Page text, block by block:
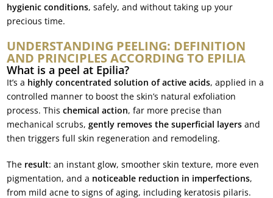
hygienic conditions, safely, and without taking up your
precious time.
UNDERSTANDING PEELING: DEFINITION
AND PRINCIPLES ACCORDING TO EPILIA
What is a peel at Epilia?
It’s a highly concentrated solution of active acids, applied in a
controlled manner to boost the skin’s natural exfoliation
process. This chemical action, far more precise than
mechanical scrubs, gently removes the superficial layersand
then triggers full skin regeneration and remodeling.
The result: an instant glow, smoother skin texture, more even
pigmentation, and a noticeable reduction in imperfections,
from mild acne to signs of aging, including keratosis pilaris.